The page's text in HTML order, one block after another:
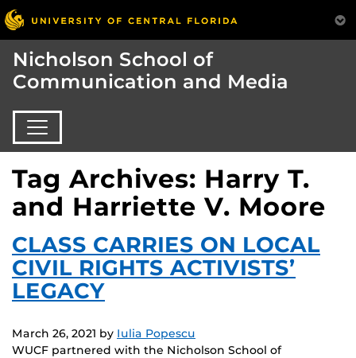
Nicholson School of
Communication and Media
Tag Archives: Harry T.
and Harriette V. Moore
CLASS CARRIES ON LOCAL
CIVIL RIGHTS ACTIVISTS’
LEGACY
March 26, 2021 by Iulia Popescu
WUCF partnered with the Nicholson School of